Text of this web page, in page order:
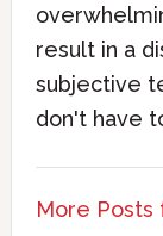
result in a
subjective
don't have
More